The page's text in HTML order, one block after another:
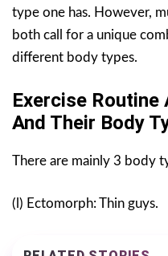
type one has. However,
both call for a unique
different body types.
Exercise Routine
And Their Body
There are mainly 3 body
(l) Ectomorph: Thin guys.